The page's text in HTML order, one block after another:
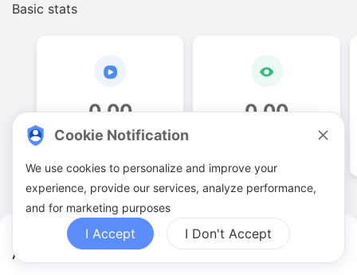
Author Bicycles YouTuber Analytics
Basic stats
0.00
Video quantities
0.00
Cookie Notification
We use cookies to personalize and improve your
experience, provide our services, analyze performance,
and for marketing purposes
I Accept I Don't Accept